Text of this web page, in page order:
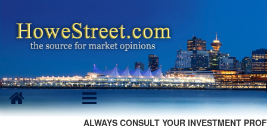
ALWAYS CONSULT YOUR INVESTMENT